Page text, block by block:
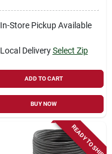
In-Store Pickup Available
Local Delivery Select Zip
ADD TO CART
BUY NOW
READY TO SHIP